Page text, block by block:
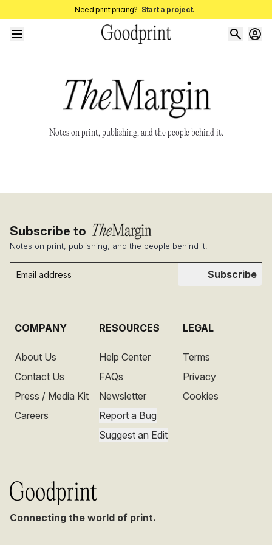
Need print pricing? Start a project.
Notes on print, publishing, and the people behind it.
Connecting the world of print.
COMPANY
About Us
Contact Us
Press / Media Kit
Careers
RESOURCES
Help Center
FAQs
Newsletter
Report a Bug
Suggest an Edit
LEGAL
Terms
Privacy
Cookies
Subscribe to
Notes on print, publishing, and the people behind it.
Subscribe